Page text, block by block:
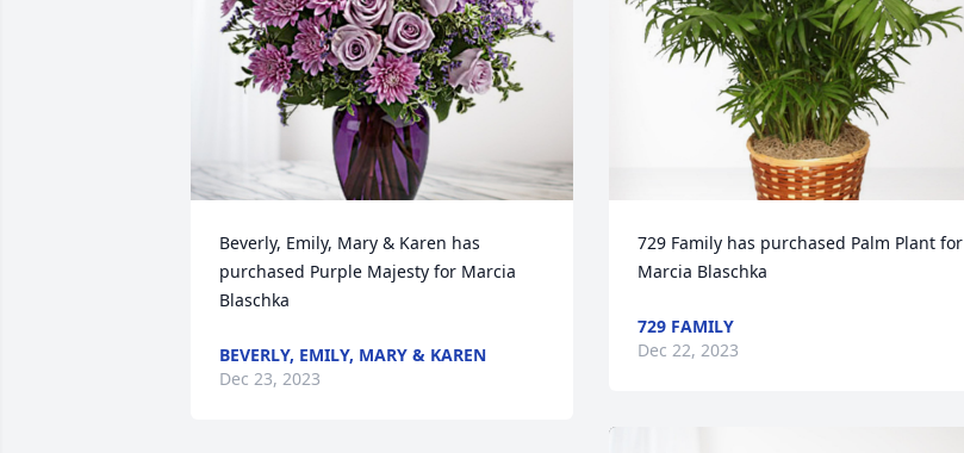
Beverly, Emily, Mary & Karen has
purchased Purple Majesty for Marcia
Blaschka
BEVERLY, EMILY, MARY & KAREN
Dec 23, 2023
729 Family has purchased Palm Plant for
Marcia Blaschka
729 FAMILY
Dec 22, 2023